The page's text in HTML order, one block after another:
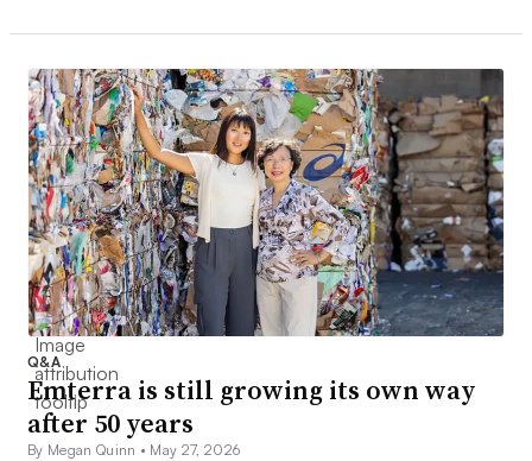
Q&A
Emterra is still growing its own way
after 50 years
By Megan Quinn • May 27, 2026